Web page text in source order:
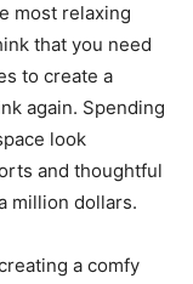
most relaxing
that you need
to create a
again. Spending
look
and thoughtful
million dollars.
a comfy